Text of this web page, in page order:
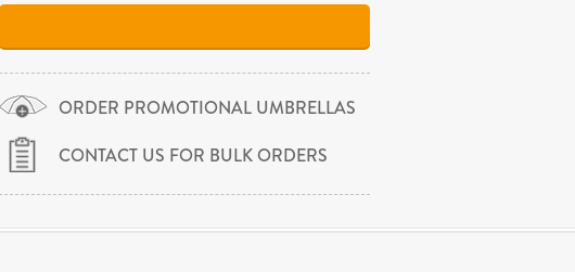
ORDER PROMOTIONAL UMBRELLAS
CONTACT US FOR BULK ORDERS